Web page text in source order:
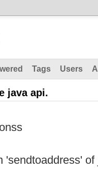
Tags Users
java api.
'sendtoaddress' of